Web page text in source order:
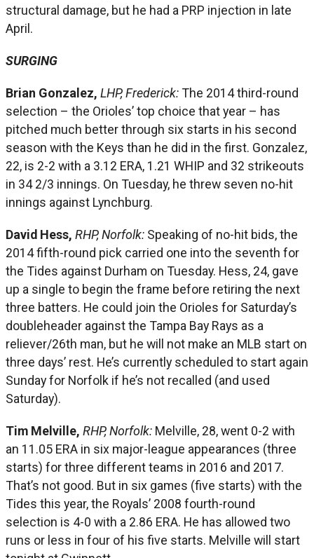
structural damage, but he had a PRP injection in late
April.
SURGING
Brian Gonzalez, LHP, Frederick: The 2014 third-round
selection – the Orioles’ top choice that year – has
pitched much better through six starts in his second
season with the Keys than he did in the first. Gonzalez,
22, is 2-2 with a 3.12 ERA, 1.21 WHIP and 32 strikeouts
in 34 2/3 innings. On Tuesday, he threw seven no-hit
innings against Lynchburg.
David Hess, RHP, Norfolk: Speaking of no-hit bids, the
2014 fifth-round pick carried one into the seventh for
the Tides against Durham on Tuesday. Hess, 24, gave
up a single to begin the frame before retiring the next
three batters. He could join the Orioles for Saturday’s
doubleheader against the Tampa Bay Rays as a
reliever/26th man, but he will not make an MLB start on
three days’ rest. He’s currently scheduled to start again
Sunday for Norfolk if he’s not recalled (and used
Saturday).
Tim Melville, RHP, Norfolk: Melville, 28, went 0-2 with
an 11.05 ERA in six major-league appearances (three
starts) for three different teams in 2016 and 2017.
That’s not good. But in six games (five starts) with the
Tides this year, the Royals’ 2008 fourth-round
selection is 4-0 with a 2.86 ERA. He has allowed two
runs or less in four of his five starts. Melville will start